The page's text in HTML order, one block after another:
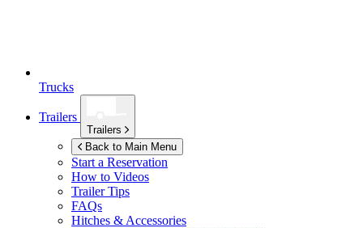
Trucks
Trailers
Trailers
Back to Main Menu
Start a Reservation
How to Videos
Trailer Tips
FAQs
Hitches & Accessories